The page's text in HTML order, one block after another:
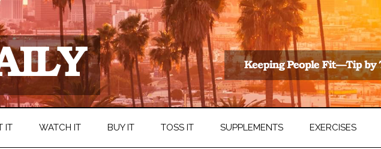
IT WATCH IT BUY IT TOSS IT SUPPLEMENTS EXERCISES